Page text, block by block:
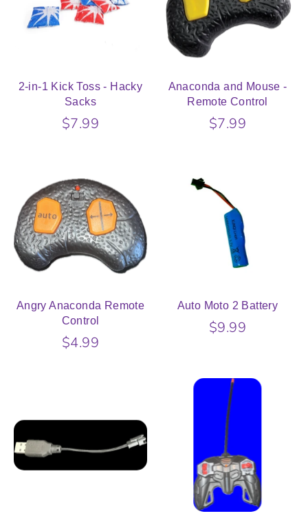
2-in-1 Kick Toss - Hacky
Sacks
$7.99
Anaconda and Mouse -
Remote Control
$7.99
Angry Anaconda Remote
Control
$4.99
Auto Moto 2 Battery
$9.99